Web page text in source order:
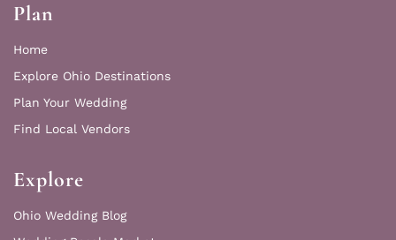
Plan
Home
Explore Ohio Destinations
Plan Your Wedding
Find Local Vendors
Explore
Ohio Wedding Blog